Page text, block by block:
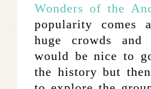
Wonders of the
popularity comes
huge crowds
would be nice to
the history but